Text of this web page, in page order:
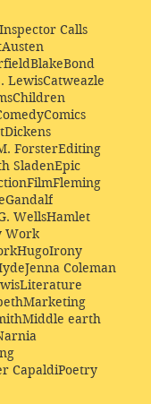
Calls
Austen
BlakeBond
LewisCatweazle
Children
Comics
Dickens
ForsterEditing
SladenEpic
FilmFleming
Gandalf
WellsHamlet
Work
HugoIrony
Jenna Coleman
Literature
Marketing
Middle earth
CapaldiPoetry